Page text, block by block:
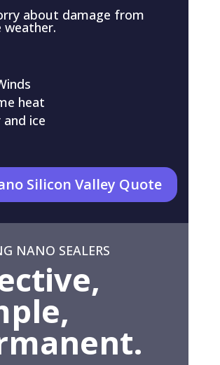
about damage from
heat
ice
Silicon Valley Quote
NANO SEALERS